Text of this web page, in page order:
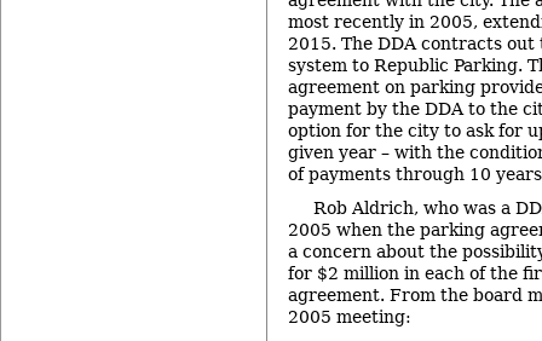
most recently in 2005,
2015. The DDA contracts
system to Republic Parking.
agreement on parking
payment by the DDA to the
option for the city to ask for
given year – with the
of payments through 10
Rob Aldrich, who was a
2005 when the parking
a concern about the
for $2 million in each of the
agreement. From the board
2005 meeting: